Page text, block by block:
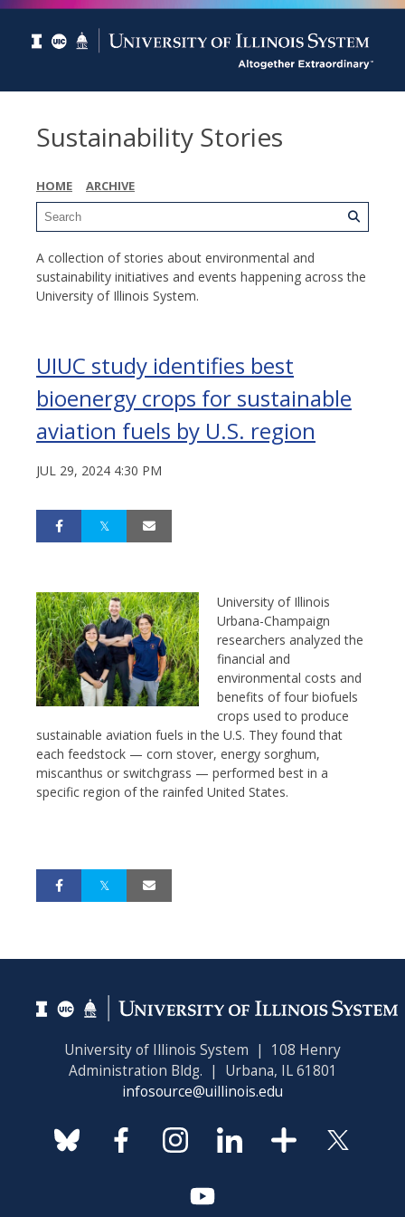
Sustainability Stories
HOME ARCHIVE
A collection of stories about environmental and
sustainability initiatives and events happening across the
University of Illinois System.
UIUC study identifies best
bioenergy crops for sustainable
aviation fuels by U.S. region
JUL 29, 2024 4:30 PM
University of Illinois
Urbana-Champaign
researchers analyzed the
financial and
environmental costs and
benefits of four biofuels
crops used to produce
sustainable aviation fuels in the U.S. They found that
each feedstock — corn stover, energy sorghum,
miscanthus or switchgrass — performed best in a
specific region of the rainfed United States.
University of Illinois System | 108 Henry
Administration Bldg. | Urbana, IL 61801
infosource@uillinois.edu